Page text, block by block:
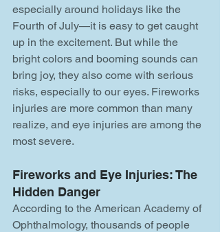
especially around holidays like the
Fourth of July—it is easy to get caught
up in the excitement. But while the
bright colors and booming sounds can
bring joy, they also come with serious
risks, especially to our eyes. Fireworks
injuries are more common than many
realize, and eye injuries are among the
most severe.
Fireworks and Eye Injuries: The
Hidden Danger
According to the American Academy of
Ophthalmology, thousands of people